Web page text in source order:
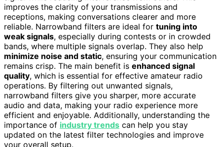
improves the clarity of your transmissions and
receptions, making conversations clearer and more
reliable. Narrowband filters are ideal for tuning into
weak signals, especially during contests or in crowded
bands, where multiple signals overlap. They also help
minimize noise and static, ensuring your communication
remains crisp. The main benefit is enhanced signal
quality, which is essential for effective amateur radio
operations. By filtering out unwanted signals,
narrowband filters give you sharper, more accurate
audio and data, making your radio experience more
efficient and enjoyable. Additionally, understanding the
importance of industry trends can help you stay
updated on the latest filter technologies and improve
your overall setup.